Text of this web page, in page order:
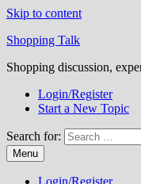
Skip to content
Shopping Talk
Shopping discussion,
Login/Register
Start a New Topic
Search for:
Menu
Login/Register